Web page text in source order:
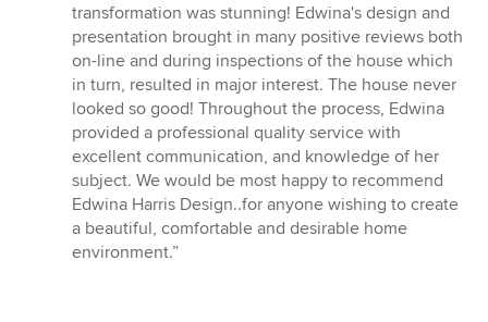
transformation was stunning! Edwina's design and
presentation brought in many positive reviews both
on-line and during inspections of the house which
in turn, resulted in major interest. The house never
looked so good! Throughout the process, Edwina
provided a professional quality service with
excellent communication, and knowledge of her
subject. We would be most happy to recommend
Edwina Harris Design..for anyone wishing to create
a beautiful, comfortable and desirable home
environment.”